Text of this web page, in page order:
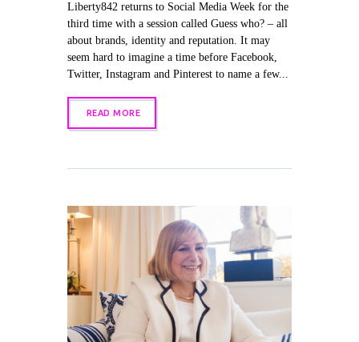
Liberty842 returns to Social Media Week for the
third time with a session called Guess who? – all
about brands, identity and reputation. It may
seem hard to imagine a time before Facebook,
Twitter, Instagram and Pinterest to name a few...
READ MORE